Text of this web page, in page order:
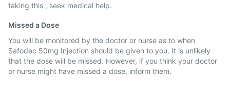
taking this , seek medical help.
Missed a Dose
You will be monitored by the doctor or nurse as to when
Safodec 50mg Injection should be given to you. It is unlikely
that the dose will be missed. However, if you think your doctor
or nurse might have missed a dose, inform them.